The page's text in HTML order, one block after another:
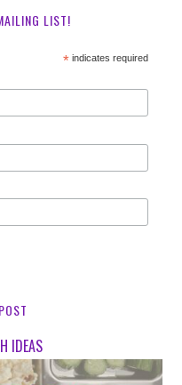
LIST!
*indicates required
IDEAS